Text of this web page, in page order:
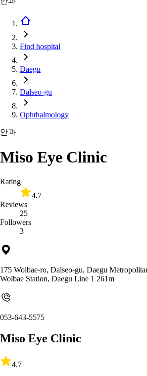
Find hospital
Daegu
Dalseo-gu
Ophthalmology
안과
Miso Eye Clinic
Rating
4.7
Reviews
25
Followers
3
175 Wolbae-ro, Dalseo-gu, Daegu
Wolbae Station, Daegu Line 1 261m
053-643-5575
Miso Eye Clinic
4.7